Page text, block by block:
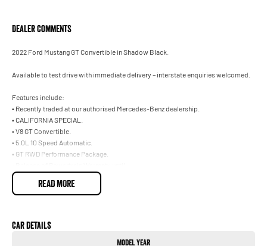
Dealer Comments
2022 Ford Mustang GT Convertible in Shadow Black.
Available to test drive with immediate delivery – interstate enquiries welcomed.
Features include:
• Recently traded at our authorised Mercedes-Benz dealership.
• CALIFORNIA SPECIAL.
• V8 GT Convertible.
• 5.0L 10 Speed Automatic.
• GT RWD Performance Package.
• Incredible Condition.
Not located in Sydney? No problem. With our Australia-wide delivery service, we
arrangements for interstate customers. Ask our team for further information.
READ MORE
Car Details
Model Year